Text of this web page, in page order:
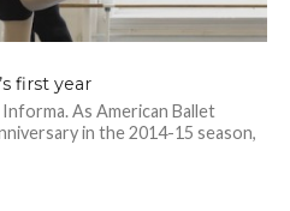
first year
As American Ballet
in the 2014-15 season,